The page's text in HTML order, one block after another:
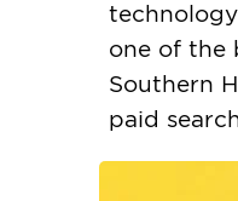
one of the
Southern
paid